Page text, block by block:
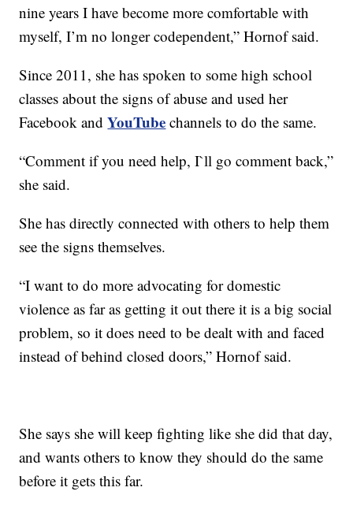
nine years I have become more comfortable with
myself, I’m no longer codependent,” Hornof said.
Since 2011, she has spoken to some high school
classes about the signs of abuse and used her
Facebook andYouTube channels to do the same.
“Comment if you need help, I`ll go comment back,”
she said.
She has directly connected with others to help them
see the signs themselves.
“I want to do more advocating for domestic
violence as far as getting it out there it is a big social
problem, so it does need to be dealt with and faced
instead of behind closed doors,” Hornof said.
She says she will keep fighting like she did that day,
and wants others to know they should do the same
before it gets this far.